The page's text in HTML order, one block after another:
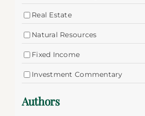
Real Estate
Natural Resources
Fixed Income
Investment Commentary
Authors